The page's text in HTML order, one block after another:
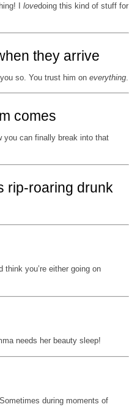
I lovedoing this kind of stuff for
they arrive
so. You trust him on everything
comes
you can finally break into that
rip-roaring drunk
you’re either going on
needs her beauty sleep!
during moments of